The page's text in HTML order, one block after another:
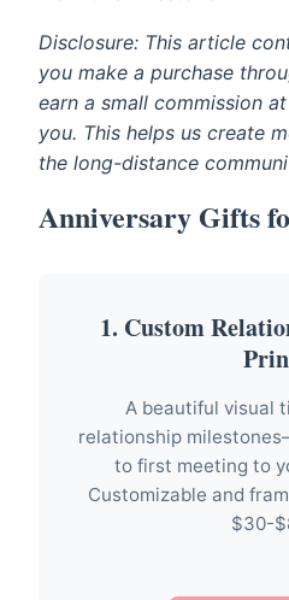
Disclosure: This article
you make a purchase
earn a small commission
you. This helps us create
the long-distance
Anniversary Gifts
1. Custom
A beautiful visual
relationship
to first meeting to
Customizable and
$30-